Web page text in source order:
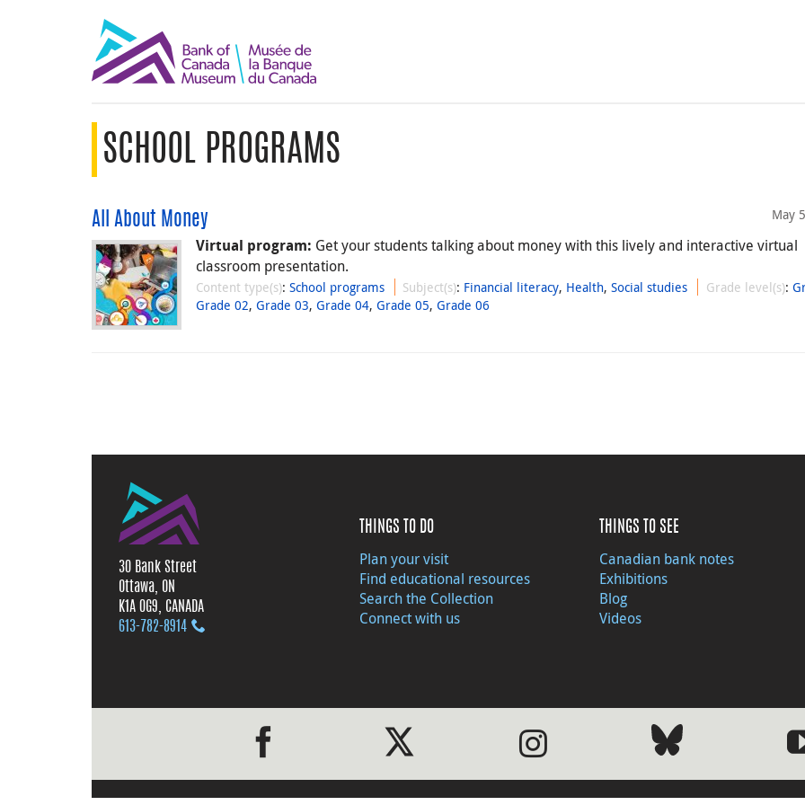
SCHOOL PROGRAMS
May
All About Money
Virtual program: Get your students talking about money with this lively and interactive virtual
classroom presentation.
Content type(s): School programs Subject(s): Financial literacy, Health,Social studies Grade level(s):
Grade 02, Grade 03, Grade 04, Grade 05, Grade 06
30 Bank Street
Ottawa, ON
K1A 0G9, CANADA
613‑782‑8914
THINGS TO DO
Plan your visit
Find educational resources
Search the Collection
Connect with us
THINGS TO SEE
Canadian bank notes
Exhibitions
Blog
Videos